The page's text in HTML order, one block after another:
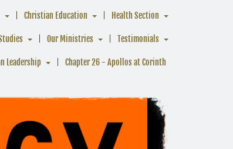
Christian Education Health Section
Our Ministries Testimonials
Leadership Chapter 26 - Apollos at Corinth